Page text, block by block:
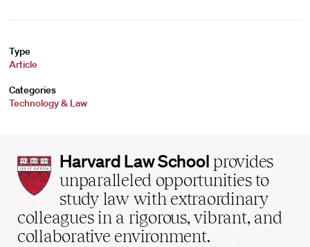
Type
Article
Categories
Technology & Law
Harvard
Law
School
home
Harvard Law School provides
unparalleled opportunities to
study law with extraordinary
colleagues in a rigorous, vibrant, and
collaborative environment.